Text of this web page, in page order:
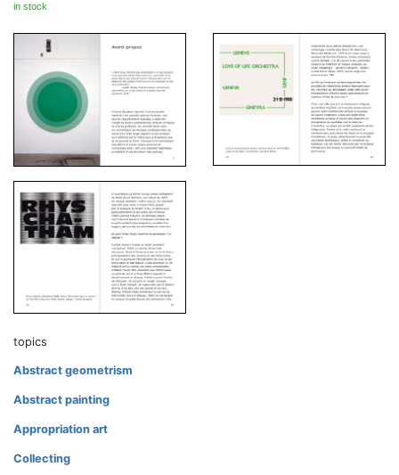
in stock
topics
Abstract geometrism
Abstract painting
Appropriation art
Collecting